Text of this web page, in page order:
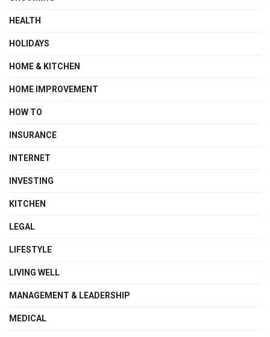
HEALTH
HOLIDAYS
HOME & KITCHEN
HOME IMPROVEMENT
HOW TO
INSURANCE
INTERNET
INVESTING
KITCHEN
LEGAL
LIFESTYLE
LIVING WELL
MANAGEMENT & LEADERSHIP
MEDICAL